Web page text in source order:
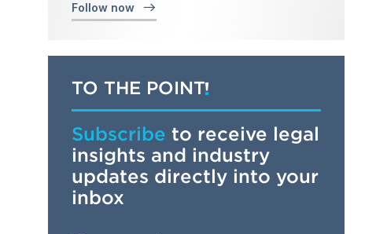
Follow now
TO THE POINT
Subscribe to receive legal
insights and industry
updates directly into your
inbox